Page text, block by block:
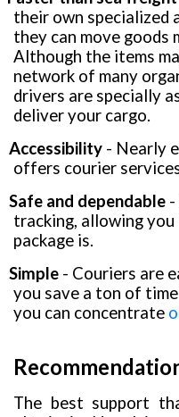
their own specialized
they can move goods
Although the items
network of many
drivers are specially
deliver your cargo.
Accessibility - Nearly
offers courier
Safe and dependable -
tracking, allowing
package is.
Simple - Couriers are
you save a ton of
you can concentrate
The best support